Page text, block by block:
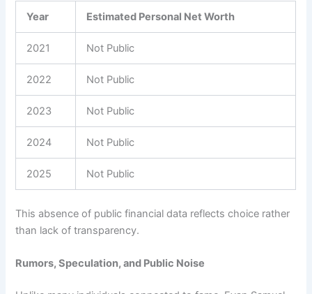
Year Estimated Personal Net Worth
2021 Not Public
2022 Not Public
2023 Not Public
2024 Not Public
2025 Not Public
This absence of public financial data reflects choice rather
than lack of transparency.
Rumors, Speculation, and Public Noise